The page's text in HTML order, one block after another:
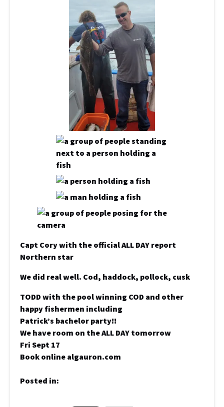
Capt Cory with the official ALL DAY report
Northern star
We did real well. Cod, haddock, pollock, cusk
TODD with the pool winning COD and other
happy fishermen including
Patrick’s bachelor party!!
We have room on the ALL DAY tomorrow
Fri Sept 17
Book online algauron.com
Posted in: